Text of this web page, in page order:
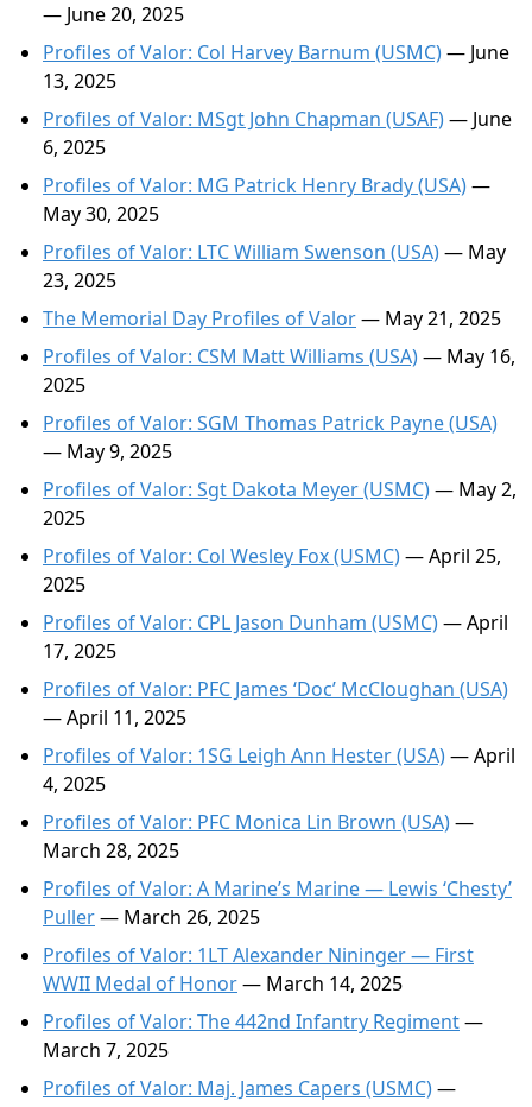
— June 20, 2025
Profiles of Valor: Col Harvey Barnum (USMC)— June
13, 2025
Profiles of Valor: MSgt John Chapman (USAF)— June
6, 2025
Profiles of Valor: MG Patrick Henry Brady (USA)—
May 30, 2025
Profiles of Valor: LTC William Swenson (USA)— May
23, 2025
The Memorial Day Profiles of Valor— May 21, 2025
Profiles of Valor: CSM Matt Williams (USA)— May 16,
2025
Profiles of Valor: SGM Thomas Patrick Payne (USA)
— May 9, 2025
Profiles of Valor: Sgt Dakota Meyer (USMC)— May 2,
2025
Profiles of Valor: Col Wesley Fox (USMC)— April 25,
2025
Profiles of Valor: CPL Jason Dunham (USMC)— April
17, 2025
Profiles of Valor: PFC James ‘Doc’ McCloughan (USA)
— April 11, 2025
Profiles of Valor: 1SG Leigh Ann Hester (USA)— April
4, 2025
Profiles of Valor: PFC Monica Lin Brown (USA)—
March 28, 2025
Profiles of Valor: A Marine’s Marine — Lewis ‘Chesty’
Puller— March 26, 2025
Profiles of Valor: 1LT Alexander Nininger — First
WWII Medal of Honor— March 14, 2025
Profiles of Valor: The 442nd Infantry Regiment—
March 7, 2025
Profiles of Valor: Maj. James Capers (USMC)—